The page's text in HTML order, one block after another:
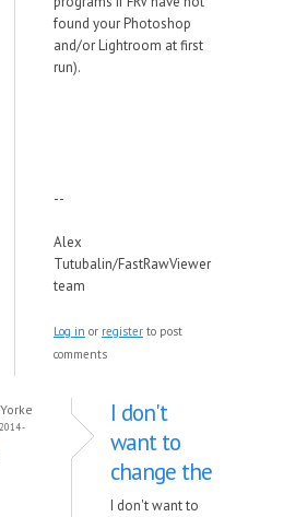
found your Photoshop
and/or Lightroom at first
run).
--
Alex
Tutubalin/FastRawViewer
team
Log in or register to post
comments
-
I don't
want to
change the
I don't want to